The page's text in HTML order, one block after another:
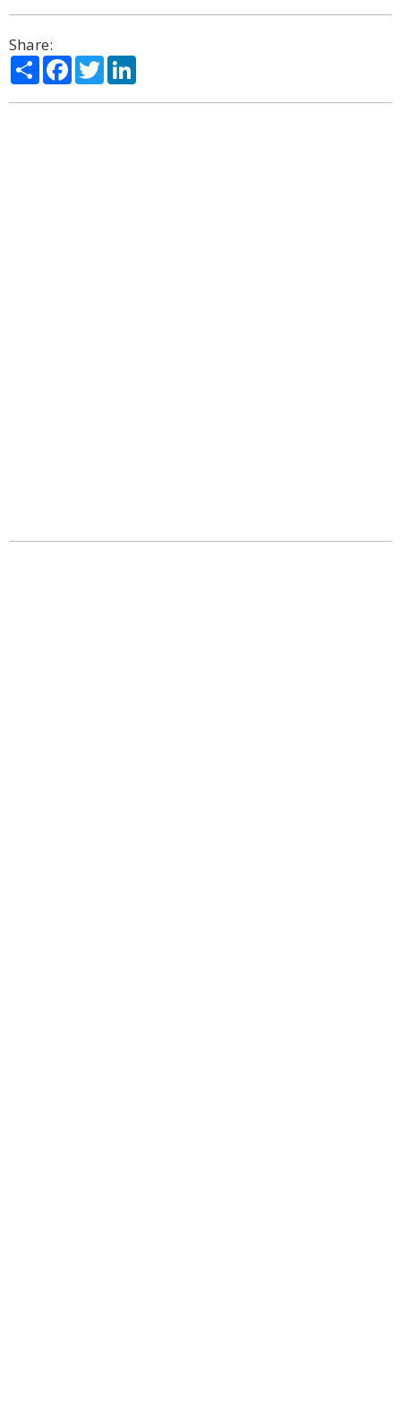
Share:
ShareFacebook
Twitter